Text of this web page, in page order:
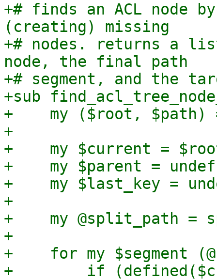
+# finds an ACL node
(creating) missing
+# nodes. returns a
node, the final path
+# segment, and the
+sub
+    my ($root, $path)
+
+    my $current =
+    my $parent =
+    my $last_key =
+
+    my @split_path
+
+    for my $segment
+        if